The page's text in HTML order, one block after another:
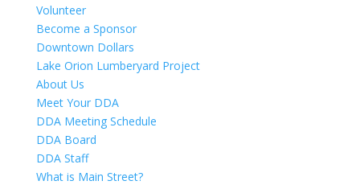
Volunteer
Become a Sponsor
Downtown Dollars
Lake Orion Lumberyard Project
About Us
Meet Your DDA
DDA Meeting Schedule
DDA Board
DDA Staff
What is Main Street?